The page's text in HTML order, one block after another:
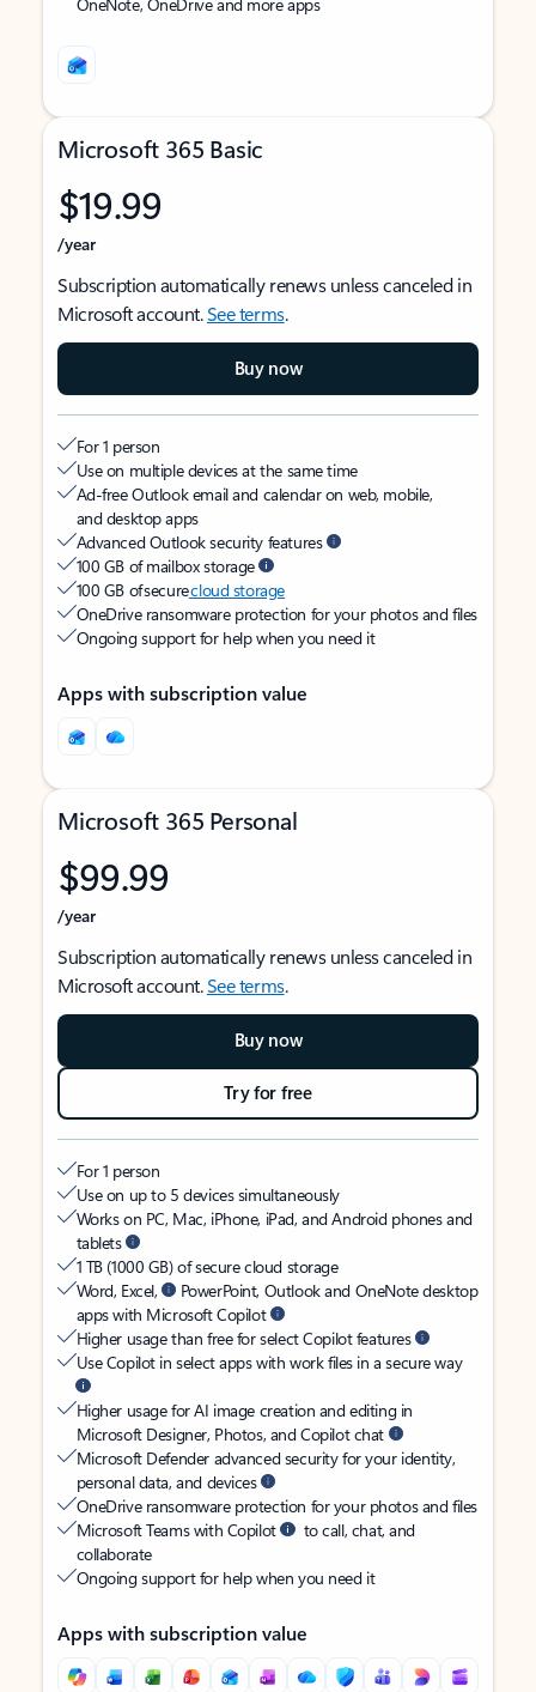
Microsoft 365 Basic
$19.99
/year
Subscription automatically renews unless canceled in
Microsoft account.See terms.
Buy now
For 1 person
Use on multiple devices at the same time
Ad-free Outlook email and calendar on web, mobile,
and desktop apps
Advanced Outlook security features
100 GB of mailbox storage
100 GB of securecloud storage
OneDrive ransomware protection for your photos and files
Ongoing support for help when you need it
Apps with subscription value
Microsoft 365 Personal
$99.99
/year
Subscription automatically renews unless canceled in
Microsoft account.See terms.
Buy now
Try for free
For 1 person
Use on up to 5 devices simultaneously
Works on PC, Mac, iPhone, iPad, and Android phones and
tablets
1 TB (1000 GB) of secure cloud storage
Word, Excel,
PowerPoint, Outlook and OneNote desktop
apps with Microsoft Copilot
Higher usage than free for select Copilot features
Use Copilot in select apps with work files in a secure way
Higher usage for AI image creation and editing in
Microsoft Designer, Photos, and Copilot chat
Microsoft Defender advanced security for your identity,
personal data, and devices
OneDrive ransomware protection for your photos and files
Microsoft Teams with Copilot
to call, chat, and
collaborate
Ongoing support for help when you need it
Apps with subscription value